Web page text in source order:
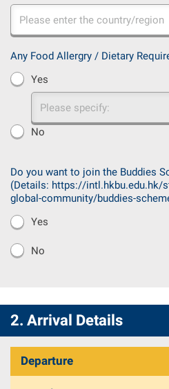
Any Food Allergry / Dietary
Yes
Please
specify:
No
Do you want to join the Buddies
(Details: https://intl.hkbu.edu.hk/
global-community/buddies-
Yes
No
2. Arrival Details
Departure